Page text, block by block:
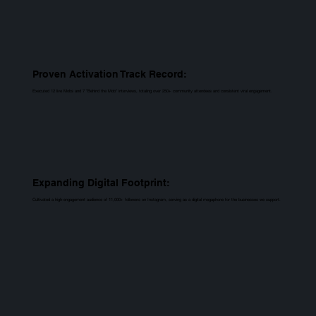
Proven Activation Track Record:
Executed 12 live Mobs and 7 "Behind the Mob" interviews, totaling over 250+ community attendees and consistent viral engagement.
Expanding Digital Footprint:
Cultivated a high-engagement audience of 11,000+ followers on Instagram, serving as a digital megaphone for the businesses we support.